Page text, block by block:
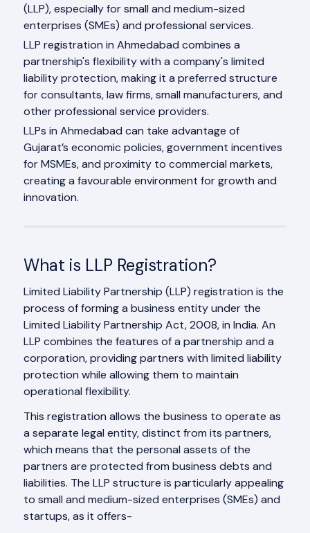
(LLP), especially for small and medium-sized
enterprises (SMEs) and professional services.
LLP registration in Ahmedabad combines a
partnership's flexibility with a company's limited
liability protection, making it a preferred structure
for consultants, law firms, small manufacturers, and
other professional service providers.
LLPs in Ahmedabad can take advantage of
Gujarat’s economic policies, government incentives
for MSMEs, and proximity to commercial markets,
creating a favourable environment for growth and
innovation.
What is LLP Registration?
Limited Liability Partnership (LLP) registration is the
process of forming a business entity under the
Limited Liability Partnership Act, 2008, in India. An
LLP combines the features of a partnership and a
corporation, providing partners with limited liability
protection while allowing them to maintain
operational flexibility.
This registration allows the business to operate as
a separate legal entity, distinct from its partners,
which means that the personal assets of the
partners are protected from business debts and
liabilities. The LLP structure is particularly appealing
to small and medium-sized enterprises (SMEs) and
startups, as it offers-